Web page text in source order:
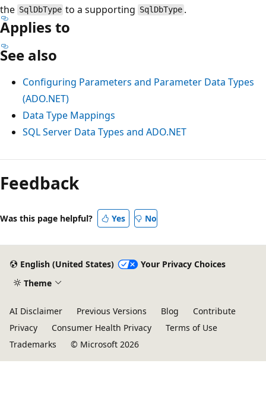
the SqlDbType to a supporting SqlDbType .
Applies to
See also
Configuring Parameters and Parameter Data Types
(ADO.NET)
Data Type Mappings
SQL Server Data Types and ADO.NET
Feedback
Was this page helpful? Yes No
English (United States)
Your Privacy Choices
Theme
AI Disclaimer Previous Versions Blog
Contribute
Privacy
Consumer Health Privacy
Terms of Use
Trademarks
© Microsoft 2026